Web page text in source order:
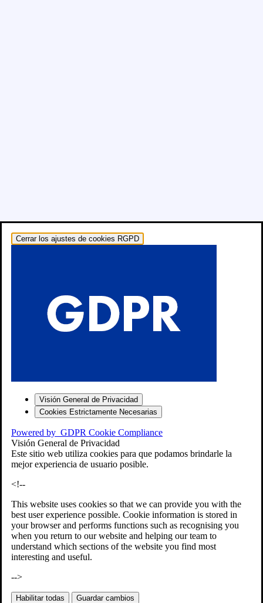
Cerrar los ajustes de cookies RGPD
Visión General de Privacidad
Cookies Estrictamente Necesarias
Powered by GDPR Cookie Compliance
Visión General de Privacidad
Este sitio web utiliza cookies para que podamos brindarle la
mejor experiencia de usuario posible.
<!--
This website uses cookies so that we can provide you with the
best user experience possible. Cookie information is stored in
your browser and performs functions such as recognising you
when you return to our website and helping our team to
understand which sections of the website you find most
interesting and useful.
-->
Habilitar todas Guardar cambios